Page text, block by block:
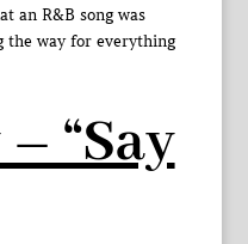
an R&B song was
the way for everything
“Say